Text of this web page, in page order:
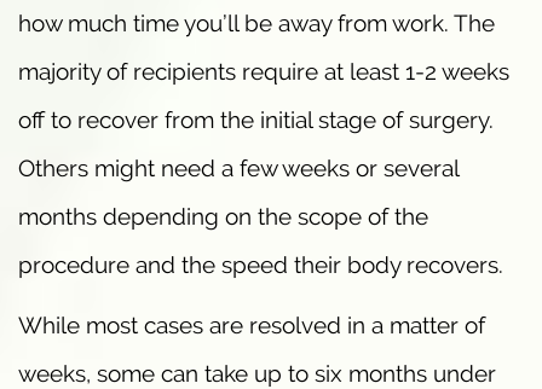
how much time you’ll be away from work. The
majority of recipients require at least 1-2 weeks
off to recover from the initial stage of surgery.
Others might need a few weeks or several
months depending on the scope of the
procedure and the speed their body recovers.
While most cases are resolved in a matter of
weeks, some can take up to six months under